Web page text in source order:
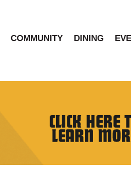
COMMUNITY DINING